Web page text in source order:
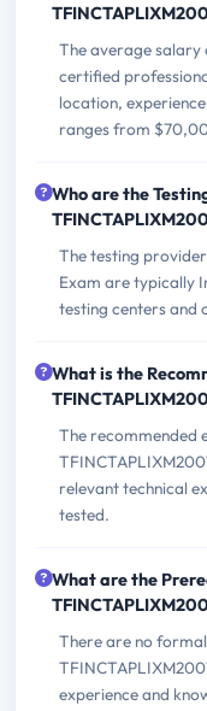
The average salary
certified
location,
ranges from
Who are the
The testing
Exam are typically
testing centers and
What is the
The recommended
relevant technical
tested.
What are the
There are no
experience and